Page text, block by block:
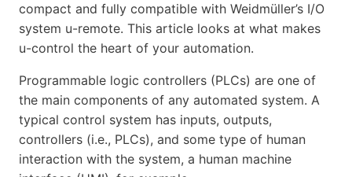
compact and fully compatible with Weidmüller’s I/O
system u-remote. This article looks at what makes
u-control the heart of your automation.
Programmable logic controllers (PLCs) are one of
the main components of any automated system. A
typical control system has inputs, outputs,
controllers (i.e., PLCs), and some type of human
interaction with the system, a human machine